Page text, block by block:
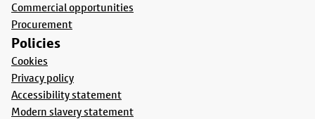
Commercial opportunities
Procurement
Policies
Cookies
Privacy policy
Accessibility statement
Modern slavery statement